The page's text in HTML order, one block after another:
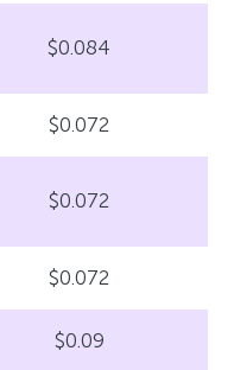
$0.084
$0.072
$0.072
$0.072
$0.09